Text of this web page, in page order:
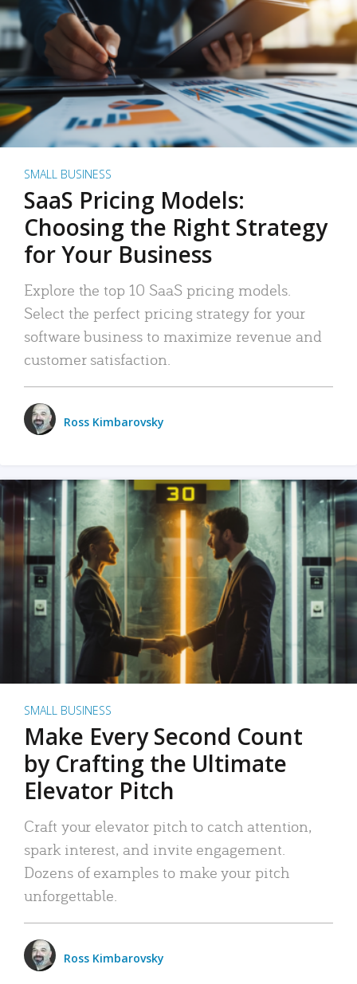
SMALL BUSINESS
SaaS Pricing Models:
Choosing the Right Strategy
for Your Business
Explore the top 10 SaaS pricing models.
Select the perfect pricing strategy for your
software business to maximize revenue and
customer satisfaction.
Ross Kimbarovsky
SMALL BUSINESS
Make Every Second Count
by Crafting the Ultimate
Elevator Pitch
Craft your elevator pitch to catch attention,
spark interest, and invite engagement.
Dozens of examples to make your pitch
unforgettable.
Ross Kimbarovsky